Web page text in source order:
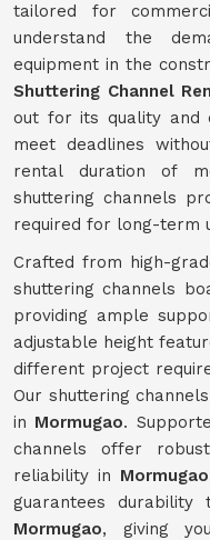
tailored for
understand the
equipment in the
Shuttering Channel
out for its quality and
meet deadlines
rental duration of
shuttering channels
required for long-term
Crafted from high-
shuttering channels
providing ample
adjustable height
different project
Our shuttering
in Mormugao.
channels offer
reliability in Mormugao
guarantees
Mormugao, giving